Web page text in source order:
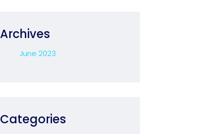
Archives
June 2023
Categories